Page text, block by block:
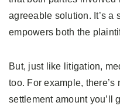
agreeable solution. It’s a
empowers both the
But, just like litigation,
too. For example,
settlement amount you’ll